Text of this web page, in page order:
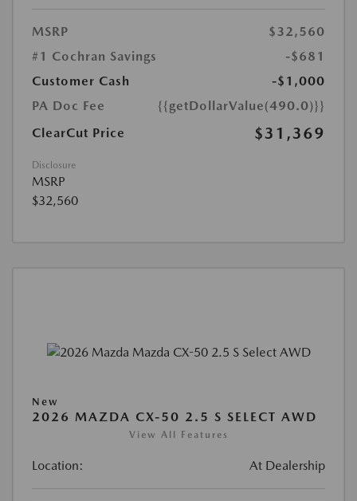
MSRP
$32,560
#1 Cochran Savings
-$681
Customer Cash
-$1,000
PA Doc Fee
{{getDollarValue(490.0)}}
ClearCut Price
$31,369
Disclosure
MSRP
$32,560
New
2026 MAZDA CX-50 2.5 S SELECT AWD
View All Features
Location: At Dealership